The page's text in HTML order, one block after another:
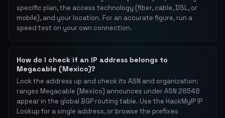
specific plan, the access technology (fiber, cable, DSL, or
mobile), and your location. For an accurate figure, run a
speed test on your own connection.
How do I check if an IP address belongs to
Megacable (Mexico)?
Look the address up and check its ASN and organization:
ranges Megacable (Mexico) announces under ASN 28548
appear in the global BGP routing table. Use the HackMyIP IP
Lookup for a single address, or browse the prefixes